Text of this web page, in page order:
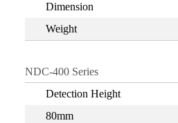
Dimension
Weight
NDC-400 Series
Detection Height
80mm